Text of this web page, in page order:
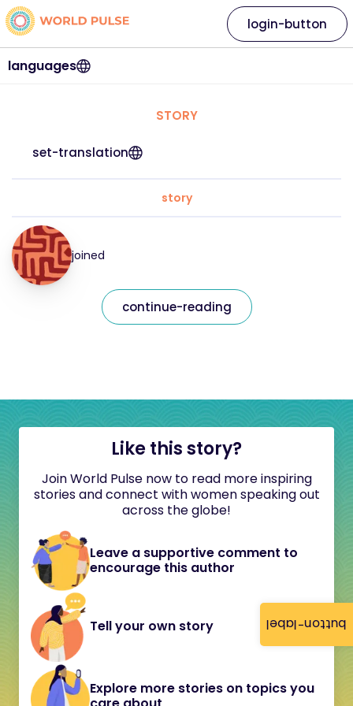
button-label
languages
login-button
STORY
set-translation
story
joined
continue-reading
Like this story?
Join World Pulse now to read more inspiring
stories and connect with women speaking out
across the globe!
Leave a supportive comment to
encourage this author
Tell your own story
Explore more stories on topics you